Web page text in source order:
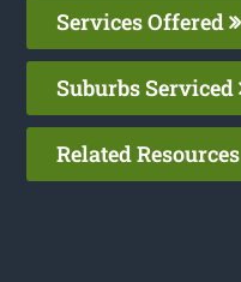
Services Offered
Suburbs Serviced
Related Resources